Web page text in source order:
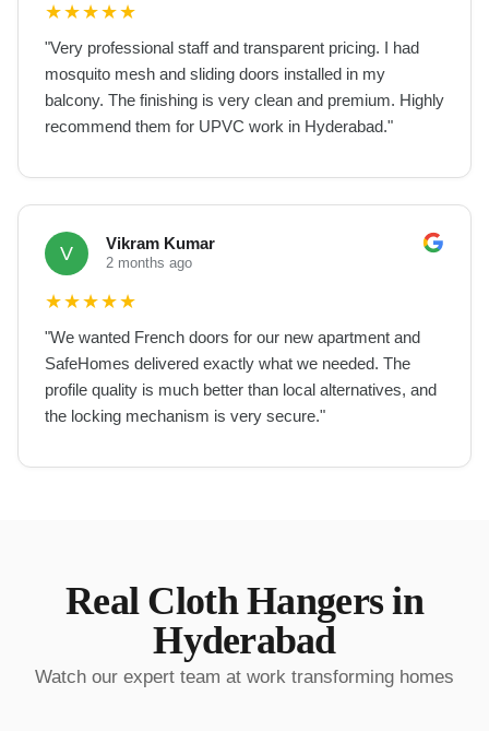
★★★★★
"Very professional staff and transparent pricing. I had
mosquito mesh and sliding doors installed in my
balcony. The finishing is very clean and premium. Highly
recommend them for UPVC work in Hyderabad."
V Vikram Kumar
2 months ago
★★★★★
"We wanted French doors for our new apartment and
SafeHomes delivered exactly what we needed. The
profile quality is much better than local alternatives, and
the locking mechanism is very secure."
Real Cloth Hangersin
Hyderabad
Watch our expert team at work transforming homes